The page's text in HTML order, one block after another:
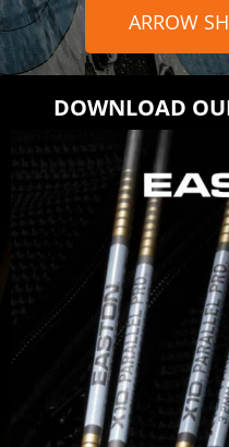
ARROW
DOWNLOAD